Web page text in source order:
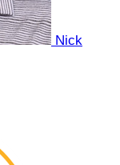
Nick